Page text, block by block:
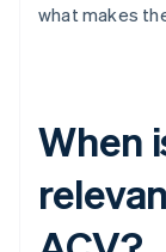
what makes
When